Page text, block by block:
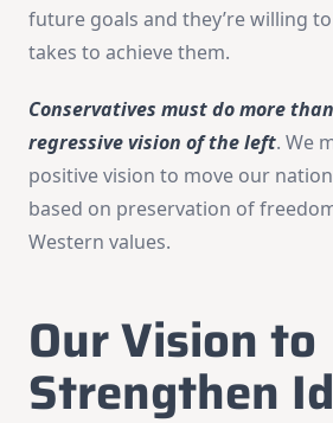
future goals and they’re willing
takes to achieve them.
Conservatives must do more
regressive vision of the left. We
positive vision to move our
based on preservation of
Western values.
Our Vision to
Strengthen